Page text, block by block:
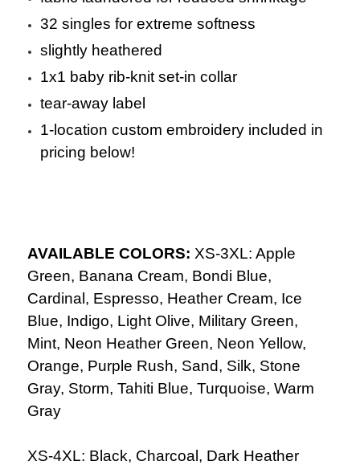
32 singles for extreme softness
slightly heathered
1x1 baby rib-knit set-in collar
tear-away label
1-location custom embroidery included in
pricing below!
AVAILABLE COLORS: XS-3XL: Apple
Green, Banana Cream, Bondi Blue,
Cardinal, Espresso, Heather Cream, Ice
Blue, Indigo, Light Olive, Military Green,
Mint, Neon Heather Green, Neon Yellow,
Orange, Purple Rush, Sand, Silk, Stone
Gray, Storm, Tahiti Blue, Turquoise, Warm
Gray
XS-4XL: Black, Charcoal, Dark Heather